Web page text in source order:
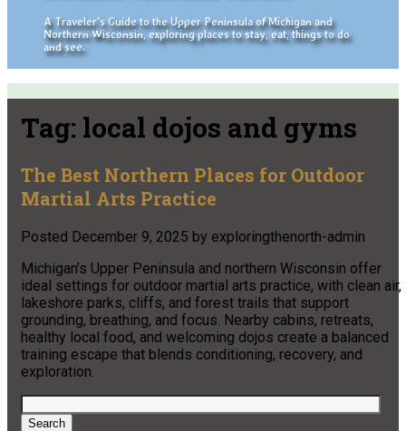
A Traveler's Guide to the Upper Peninsula of Michigan and
Northern Wisconsin, exploring places to stay, eat, things to do
and see.
Tag: local dojos and gyms
The Best Northern Places for Outdoor
Martial Arts Practice
Posted December 9, 2025 by exploringthenorth-admin
Michigan’s Upper Peninsula and northern Wisconsin offer
ideal settings for outdoor martial arts practice, with clean air,
lakeshore parks, cliffs, and forest trails that support
grounding, breathing, and focus. Nearby cabins, retreats,
healthy local food, and welcoming dojos create a balanced
training escape that blends conditioning, recovery, and
exploration.
Search
for:
Search